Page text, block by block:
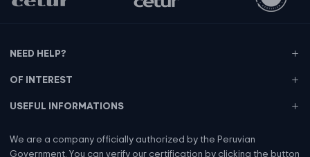
NEED HELP?
OF INTEREST
USEFUL INFORMATIONS
We are a company officially authorized by the Peruvian
Government. You can verify our certification by clicking the button